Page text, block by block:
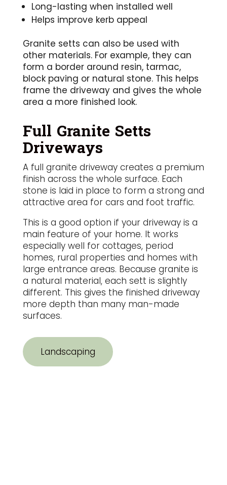
Long-lasting when installed well
Helps improve kerb appeal
Granite setts can also be used with
other materials. For example, they can
form a border around resin, tarmac,
block paving or natural stone. This helps
frame the driveway and gives the whole
area a more finished look.
Full Granite Setts
Driveways
A full granite driveway creates a premium
finish across the whole surface. Each
stone is laid in place to form a strong and
attractive area for cars and foot traffic.
This is a good option if your driveway is a
main feature of your home. It works
especially well for cottages, period
homes, rural properties and homes with
large entrance areas. Because granite is
a natural material, each sett is slightly
different. This gives the finished driveway
more depth than many man-made
surfaces.
Landscaping